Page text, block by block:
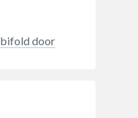
door